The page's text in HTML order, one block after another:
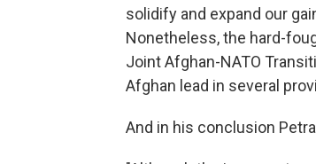
solidify and expand our
Nonetheless, the hard-
Joint Afghan-NATO
Afghan lead in several
And in his conclusion